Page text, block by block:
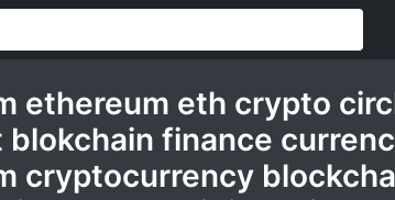
ethereum eth crypto
blokchain finance
cryptocurrency